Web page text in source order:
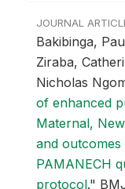
JOURNAL
Bakibinga,
Ziraba,
Nicholas
of enhanced
Maternal,
and outcomes
PAMANECH
protocol."